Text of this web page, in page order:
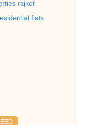
rajkot
flats